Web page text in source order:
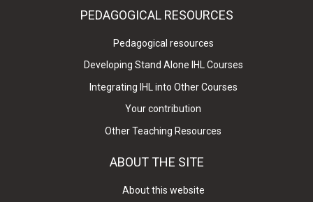
PEDAGOGICAL RESOURCES
Pedagogical resources
Developing Stand Alone IHL Courses
Integrating IHL into Other Courses
Your contribution
Other Teaching Resources
ABOUT THE SITE
About this website